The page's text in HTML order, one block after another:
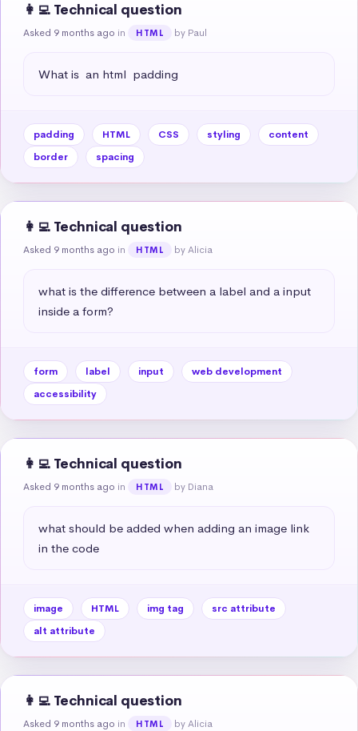
👩‍💻 Technical question
Asked 9 months ago in HTML by Paul
What is  an html  padding
padding HTML CSS styling
content
border
spacing
👩‍💻 Technical question
Asked 9 months ago in HTML by Alicia
what is the difference between a label and a input
inside a form?
form label input
web development
accessibility
👩‍💻 Technical question
Asked 9 months ago in HTML by Diana
what should be added when adding an image link
in the code
image HTML img tag
src attribute
alt attribute
👩‍💻 Technical question
Asked 9 months ago in HTML by Alicia